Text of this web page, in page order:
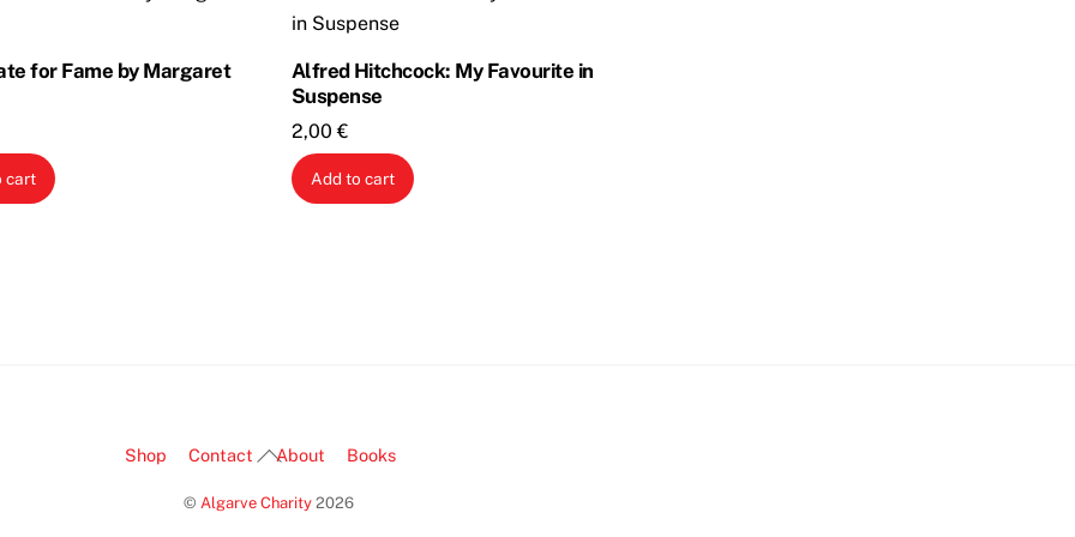
for Fame by Margaret
cart
Alfred Hitchcock: My Favourite in
Suspense
2,00€
Add to cart
Back
Top
Shop Contact About Books
© Algarve Charity 2026